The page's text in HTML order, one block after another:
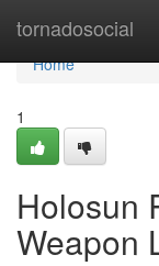
tornadosocial
Home
Home
1
Holosun
Weapon